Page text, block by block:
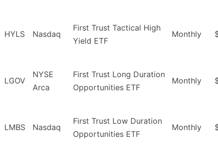
HYLS Nasdaq
First Trust Tactical High
Yield ETF
Monthly
LGOV
NYSE
Arca
First Trust Long Duration
Opportunities ETF
Monthly
LMBS Nasdaq
First Trust Low Duration
Opportunities ETF
Monthly